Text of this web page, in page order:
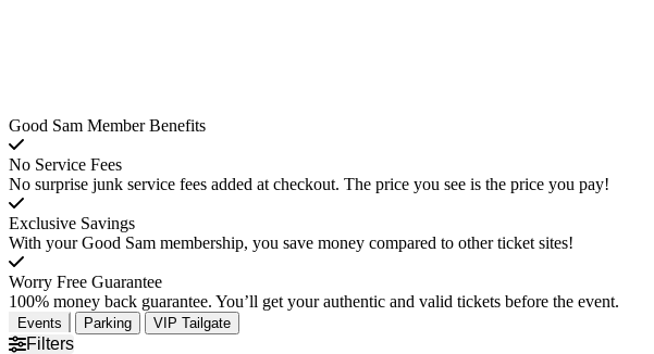
Good Sam Member Benefits
No Service Fees
No surprise junk service fees added at checkout. The price you see is the price you pay!
Exclusive Savings
With your Good Sam membership, you save money compared to other ticket sites!
Worry Free Guarantee
100% money back guarantee. You’ll get your authentic and valid tickets before the event.
Events Parking VIP Tailgate
Filters